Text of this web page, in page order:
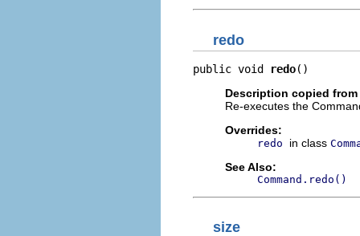
redo
public void redo()
Description copied
Re-executes the
Overrides:
redo in class
See Also:
Command.redo()
size